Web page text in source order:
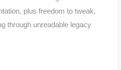
plus freedom to tweak,
through unreadable legacy